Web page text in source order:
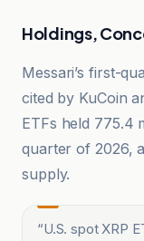
Holdings,
Messari’s first-
cited by KuCoin
ETFs held 775.4
quarter of 2026,
supply.
“U.S. spot XRP